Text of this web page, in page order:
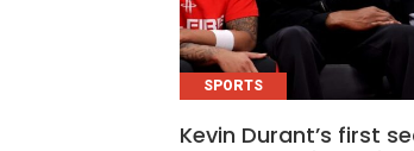
SPORTS
Kevin Durant’s first